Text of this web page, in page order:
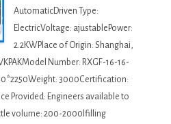
AutomaticDriven Type:
ElectricVoltage: ajustablePower:
2.2KWPlace of Origin: Shanghai,
Number: RXGF-16-16-
3000Certification:
Provided: Engineers available to
volume: 200-2000lfilling